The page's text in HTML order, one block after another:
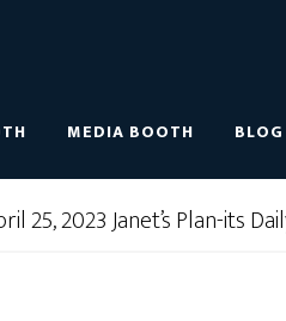
MEDIA BOOTH
25, 2023 Janet’s Plan-its